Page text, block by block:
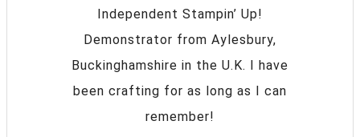
Independent Stampin’ Up!
Demonstrator from Aylesbury,
Buckinghamshire in the U.K. I have
been crafting for as long as I can
remember!